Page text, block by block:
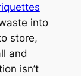
into
store,
and
isn’t